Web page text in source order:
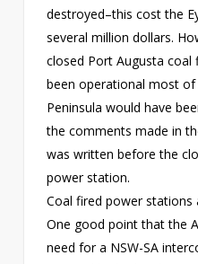
destroyed–this cost the
several million dollars.
closed Port Augusta
been operational most
Peninsula would have
the comments made in
was written before the
power station.
Coal fired power stations
One good point that the
need for a NSW-SA